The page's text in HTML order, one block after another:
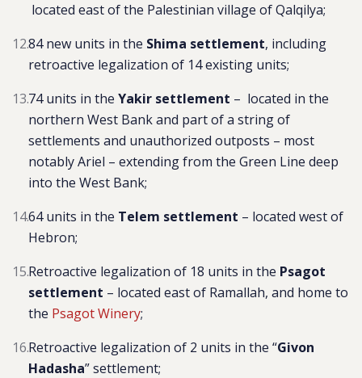
located east of the Palestinian village of Qalqilya;
84 new units in the Shima settlement, including
retroactive legalization of 14 existing units;
74 units in the Yakir settlement – located in the
northern West Bank and part of a string of
settlements and unauthorized outposts – most
notably Ariel – extending from the Green Line deep
into the West Bank;
64 units in the Telem settlement – located west of
Hebron;
Retroactive legalization of 18 units in the Psagot
settlement – located east of Ramallah, and home to
the Psagot Winery;
Retroactive legalization of 2 units in the “Givon
Hadasha” settlement;